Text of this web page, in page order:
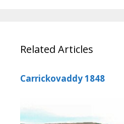
Related Articles
Carrickovaddy 1848